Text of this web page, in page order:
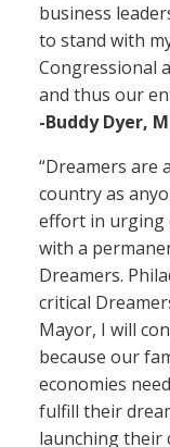
business
to stand with
Congressional
and thus our
-Buddy Dyer,
“Dreamers are
country as
effort in urging
with a
Dreamers.
critical
Mayor, I will
because our
economies
fulfill their
launching their